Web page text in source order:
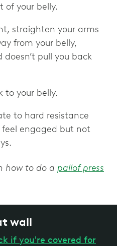
of your belly.
straighten your arms
from your belly,
pull you back
to your belly.
to hard resistance
feel engaged but not
how to do a pallof press
wall
if you're covered for